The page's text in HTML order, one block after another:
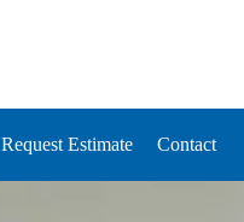
Request Estimate Contact